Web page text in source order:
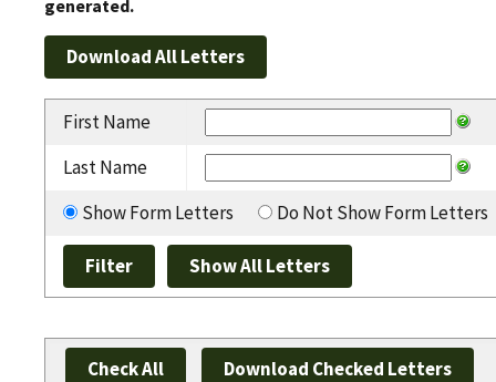
generated.
First Name
Last Name
Show Form Letters
Do Not Show Form Letters
Check All Download Checked Letters